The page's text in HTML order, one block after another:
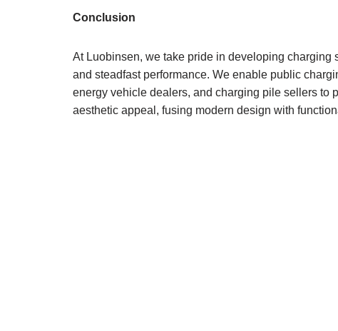
Conclusion
At Luobinsen, we take pride in developing
and steadfast performance. We enable public
energy vehicle dealers, and charging pile sellers to
aesthetic appeal, fusing modern design with